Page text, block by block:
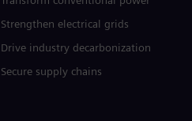
Strengthen electrical grids
Drive industry decarbonization
Secure supply chains